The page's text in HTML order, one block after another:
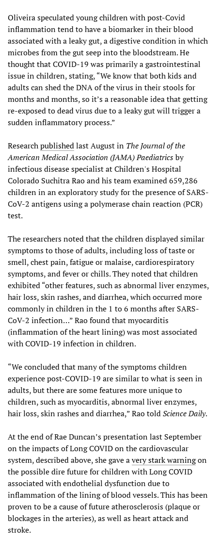
Oliveira speculated young children with post-Covid
inflammation tend to have a biomarker in their blood
associated with a leaky gut, a digestive condition in which
microbes from the gut seep into the bloodstream. He
thought that COVID-19 was primarily a gastrointestinal
issue in children, stating, “We know that both kids and
adults can shed the DNA of the virus in their stools for
months and months, so it’s a reasonable idea that getting
re-exposed to dead virus due to a leaky gut will trigger a
sudden inflammatory process.”
Researchpublishedlast August in The Journal of the
American Medical Association (JAMA) Paediatricsby
infectious disease specialist at Children's Hospital
Colorado Suchitra Rao and his team examined 659,286
children in an exploratory study for the presence of SARS-
CoV-2 antigens using a polymerase chain reaction (PCR)
test.
The researchers noted that the children displayed similar
symptoms to those of adults, including loss of taste or
smell, chest pain, fatigue or malaise, cardiorespiratory
symptoms, and fever or chills. They noted that children
exhibited “other features, such as abnormal liver enzymes,
hair loss, skin rashes, and diarrhea, which occurred more
commonly in children in the 1 to 6 months after SARS-
CoV-2 infection…” Rao found that myocarditis
(inflammation of the heart lining) was most associated
with COVID-19 infection in children.
“We concluded that many of the symptoms children
experience post-COVID-19 are similar to what is seen in
adults, but there are some features more unique to
children, such as myocarditis, abnormal liver enzymes,
hair loss, skin rashes and diarrhea,” Rao toldScience Daily.
At the end of Rae Duncan’s presentation last September
on the impacts of Long COVID on the cardiovascular
system, described above, she gave avery stark warningon
the possible dire future for children with Long COVID
associated with endothelial dysfunction due to
inflammation of the lining of blood vessels. This has been
proven to be a cause of future atherosclerosis (plaque or
blockages in the arteries), as well as heart attack and
stroke.